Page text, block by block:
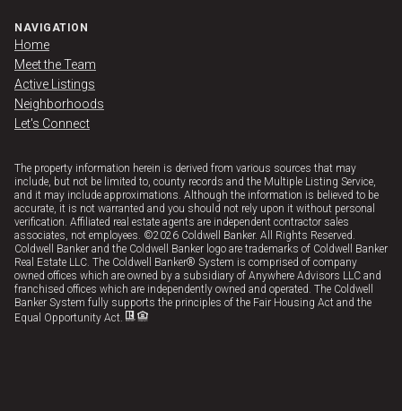
NAVIGATION
Home
Meet the Team
Active Listings
Neighborhoods
Let's Connect
The property information herein is derived from various sources that may
include, but not be limited to, county records and the Multiple Listing Service,
and it may include approximations. Although the information is believed to be
accurate, it is not warranted and you should not rely upon it without personal
verification. Affiliated real estate agents are independent contractor sales
associates, not employees. ©2026 Coldwell Banker. All Rights Reserved.
Coldwell Banker and the Coldwell Banker logo are trademarks of Coldwell Banker
Real Estate LLC. The Coldwell Banker® System is comprised of company
owned offices which are owned by a subsidiary of Anywhere Advisors LLC and
franchised offices which are independently owned and operated. The Coldwell
Banker System fully supports the principles of the Fair Housing Act and the
Equal Opportunity Act.